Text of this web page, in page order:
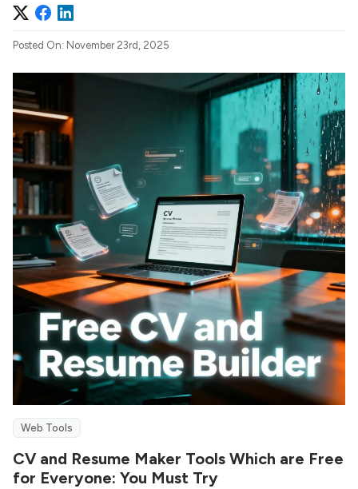
Posted On: November 23rd, 2025
Web Tools
CV and Resume Maker Tools Which are Free
for Everyone: You Must Try